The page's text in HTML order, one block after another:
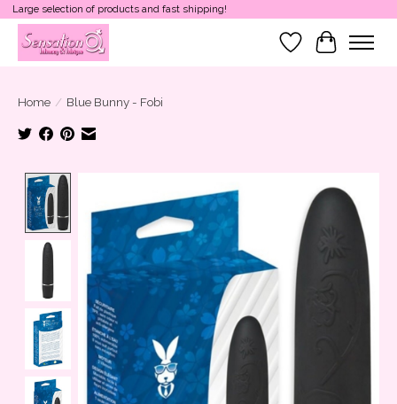
Large selection of products and fast shipping!
Wish List
Cart
Home / Blue Bunny - Fobi